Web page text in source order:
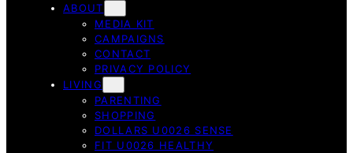
ABOUT
MEDIA KIT
CAMPAIGNS
CONTACT
PRIVACY POLICY
LIVING
PARENTING
SHOPPING
DOLLARS U0026 SENSE
FIT U0026 HEALTHY